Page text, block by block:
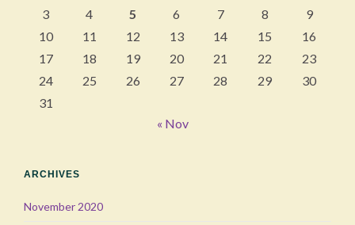
3
4 5 6 7 8
9
10
11 12 13 14 15
16
17
18 19 20 21 22
23
24
25 26 27 28 29
30
31
« Nov
ARCHIVES
November 2020